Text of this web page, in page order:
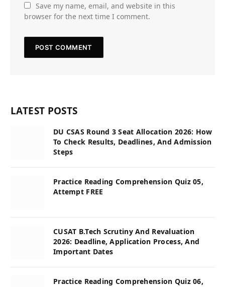
Save my name, email, and website in this
browser for the next time I comment.
LATEST POSTS
DU CSAS Round 3 Seat Allocation 2026: How
To Check Results, Deadlines, And Admission
Steps
Practice Reading Comprehension Quiz 05,
Attempt FREE
CUSAT B.Tech Scrutiny And Revaluation
2026: Deadline, Application Process, And
Important Dates
Practice Reading Comprehension Quiz 06,